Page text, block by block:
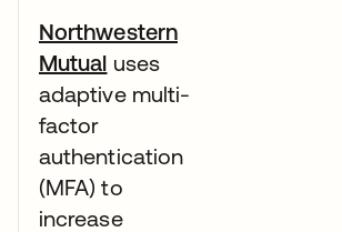
Northwestern
Mutual uses
adaptive multi-
factor
authentication
(MFA) to
increase